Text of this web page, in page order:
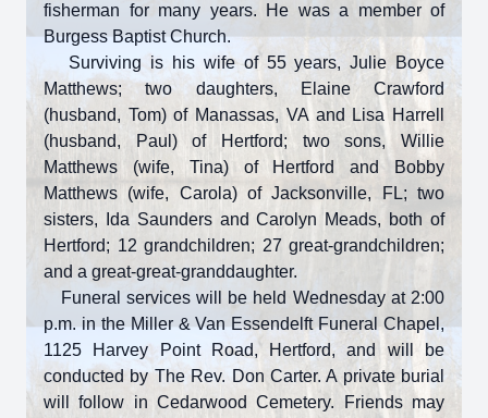
fisherman for many years. He was a member of
Burgess Baptist Church.
Surviving is his wife of 55 years, Julie Boyce
Matthews; two daughters, Elaine Crawford
(husband, Tom) of Manassas, VA and Lisa Harrell
(husband, Paul) of Hertford; two sons, Willie
Matthews (wife, Tina) of Hertford and Bobby
Matthews (wife, Carola) of Jacksonville, FL; two
sisters, Ida Saunders and Carolyn Meads, both of
Hertford; 12 grandchildren; 27 great-grandchildren;
and a great-great-granddaughter.
Funeral services will be held Wednesday at 2:00
p.m. in the Miller & Van Essendelft Funeral Chapel,
1125 Harvey Point Road, Hertford, and will be
conducted by The Rev. Don Carter. A private burial
will follow in Cedarwood Cemetery. Friends may